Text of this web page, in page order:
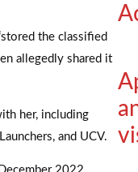
the classified
allegedly shared it
her, including
and UCV.